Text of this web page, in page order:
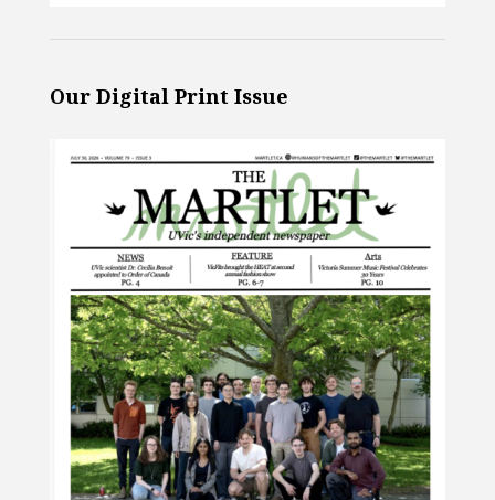
Our Digital Print Issue